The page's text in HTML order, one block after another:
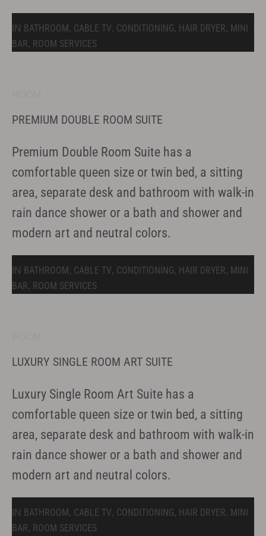
IN BATHROOM, CABLE TV, CONDITIONING, HAIR DRYER, MINI
BAR, ROOM SERVICES
PREMIUM DOUBLE ROOM SUITE
Premium Double Room Suite has a
comfortable queen size or twin bed, a sitting
area, separate desk and bathroom with walk-in
rain dance shower or a bath and shower and
modern art and neutral colors.
IN BATHROOM, CABLE TV, CONDITIONING, HAIR DRYER, MINI
BAR, ROOM SERVICES
LUXURY SINGLE ROOM ART SUITE
Luxury Single Room Art Suite has a
comfortable queen size or twin bed, a sitting
area, separate desk and bathroom with walk-in
rain dance shower or a bath and shower and
modern art and neutral colors.
IN BATHROOM, CABLE TV, CONDITIONING, HAIR DRYER, MINI
BAR, ROOM SERVICES